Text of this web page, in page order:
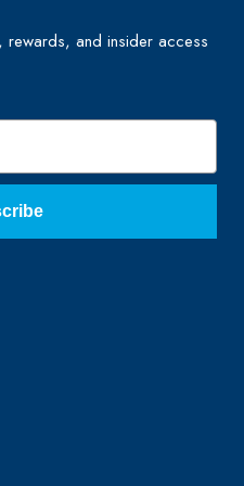
rewards, and insider access